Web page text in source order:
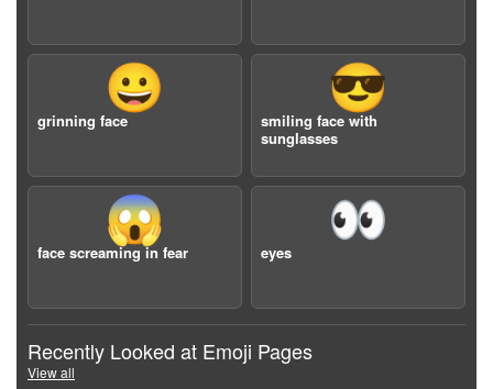
😀
grinning face
😎
smiling face with
sunglasses
😱
face screaming in fear
👀
eyes
Recently Looked at Emoji Pages
View all